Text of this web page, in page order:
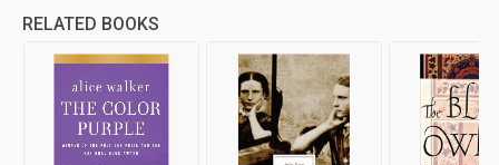
RELATED BOOKS